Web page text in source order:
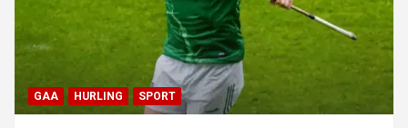
GAA HURLING SPORT